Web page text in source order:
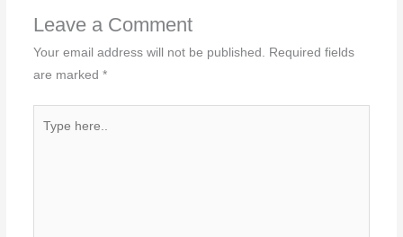
Leave a Comment
Your email address will not be published. Required fields
are marked *
here..